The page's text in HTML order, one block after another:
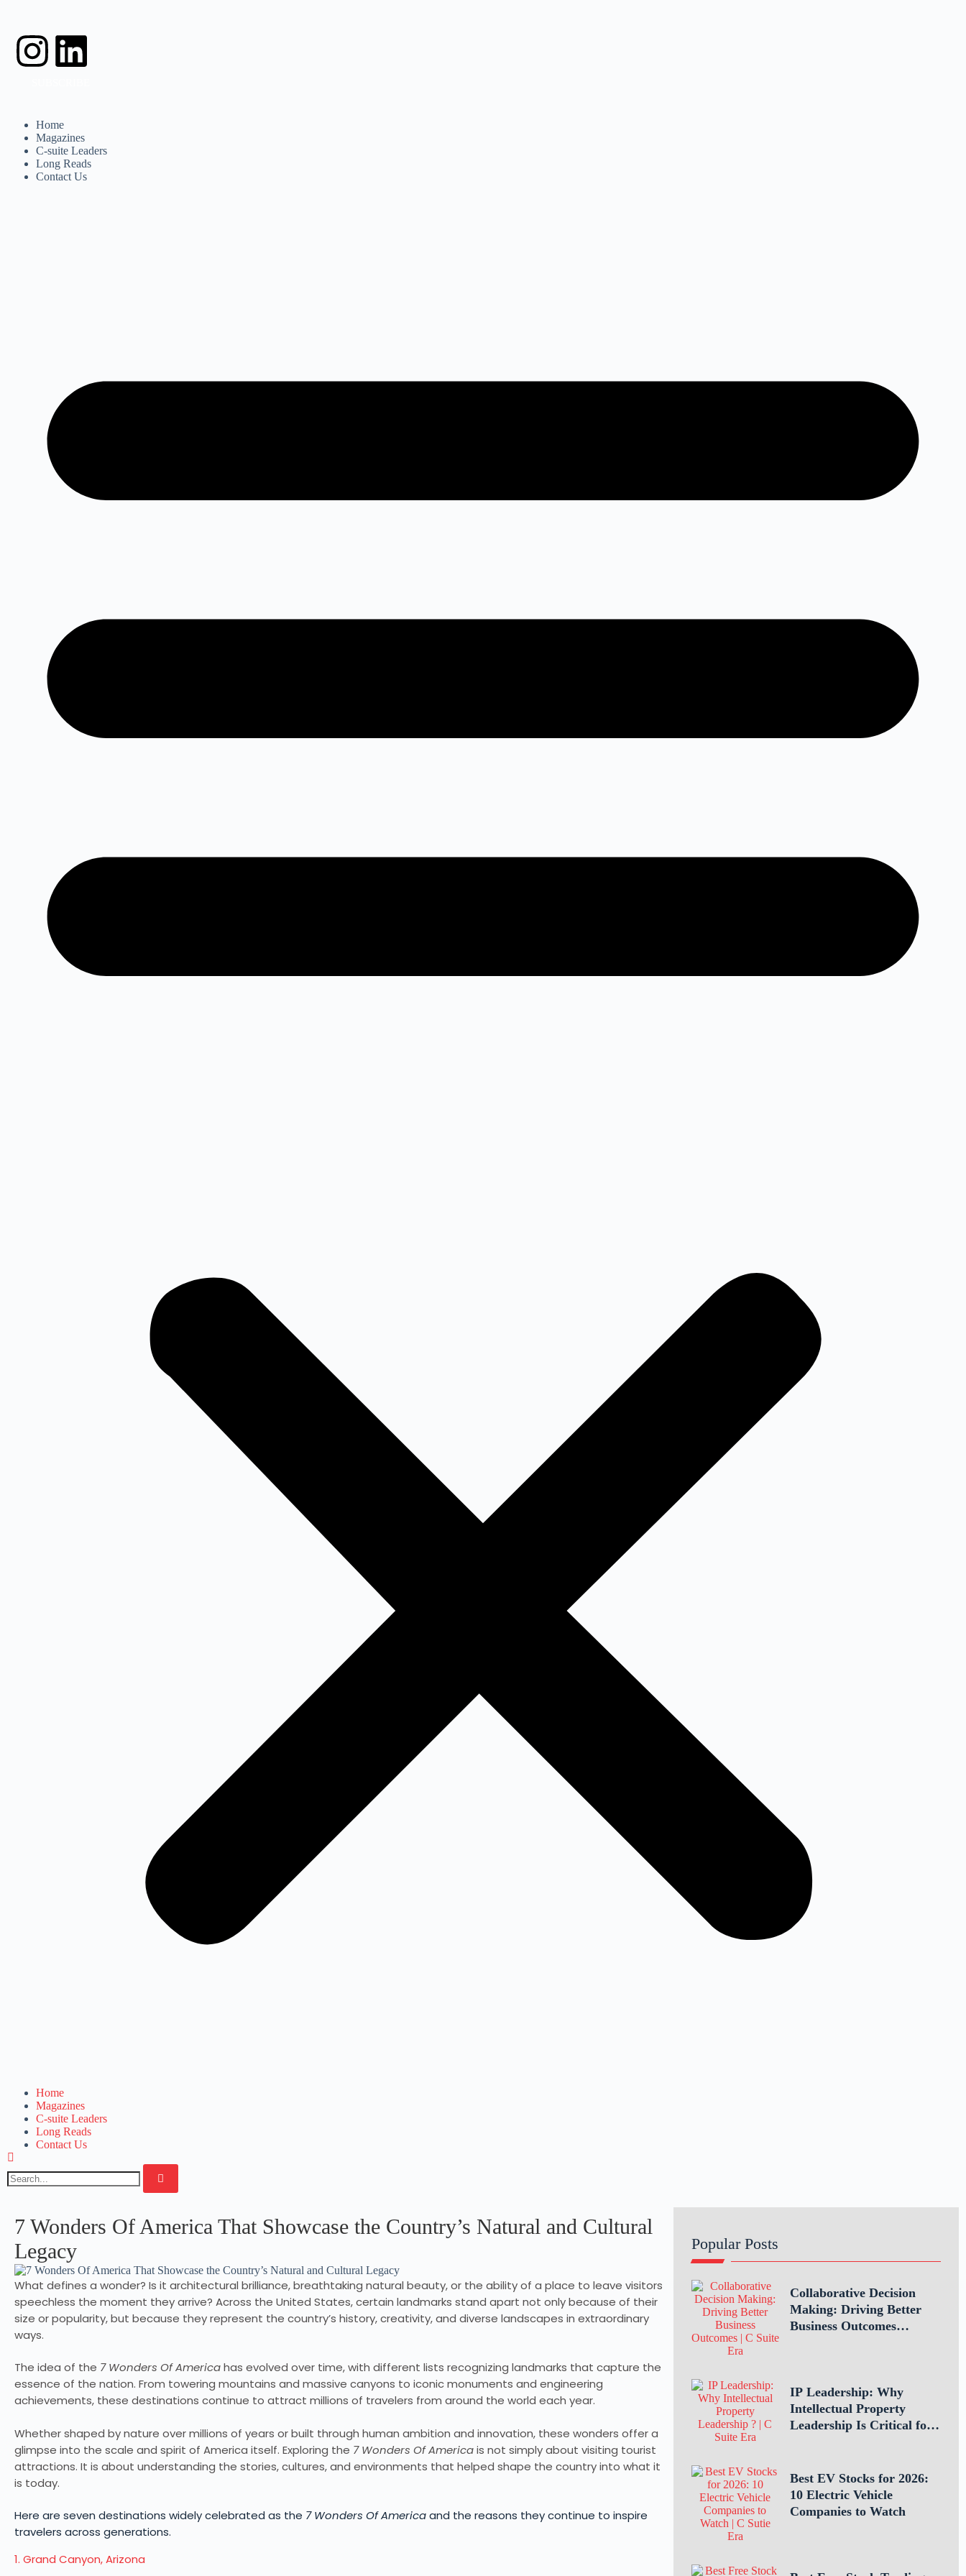
Home
Magazines
C-suite Leaders
Long Reads
Contact Us
Home
Magazines
C-suite Leaders
Long Reads
Contact Us
7 Wonders Of America That Showcase the Country’s Natural and Cultural
Legacy
What defines a wonder? Is it architectural brilliance, breathtaking natural beauty, or the ability of a place to leave visitors
speechless the moment they arrive? Across the United States, certain landmarks stand apart not only because of their
size or popularity, but because they represent the country’s history, creativity, and diverse landscapes in extraordinary
ways.
The idea of the 7 Wonders Of Americahas evolved over time, with different lists recognizing landmarks that capture the
essence of the nation. From towering mountains and massive canyons to iconic monuments and engineering
achievements, these destinations continue to attract millions of travelers from around the world each year.
Whether shaped by nature over millions of years or built through human ambition and innovation, these wonders offer a
glimpse into the scale and spirit of America itself. Exploring the 7 Wonders Of Americais not simply about visiting tourist
attractions. It is about understanding the stories, cultures, and environments that helped shape the country into what it
is today.
Here are seven destinations widely celebrated as the 7 Wonders Of Americaand the reasons they continue to inspire
travelers across generations.
1. Grand Canyon, Arizona
Popular Posts
Collaborative Decision
Making: Driving Better
Business Outcomes
IP Leadership: Why
Intellectual Property
Leadership Is Critical for
Best EV Stocks for 2026:
10 Electric Vehicle
Companies to Watch